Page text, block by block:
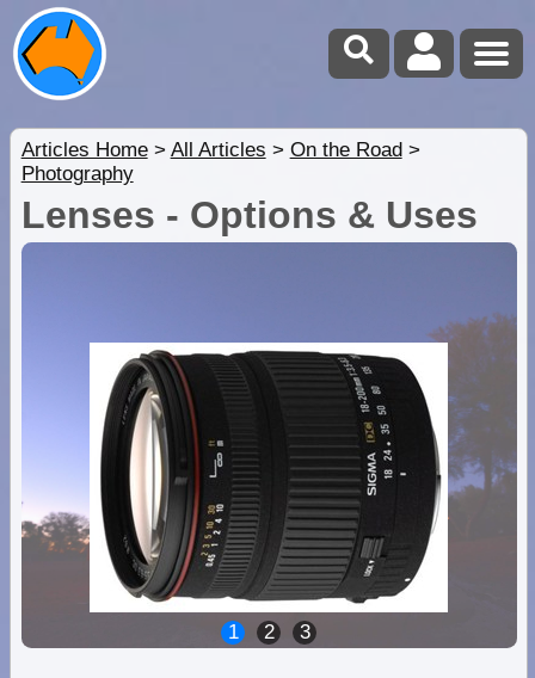
Articles Home> All Articles > On the Road>
Photography
Lenses - Options & Uses
1 2 3